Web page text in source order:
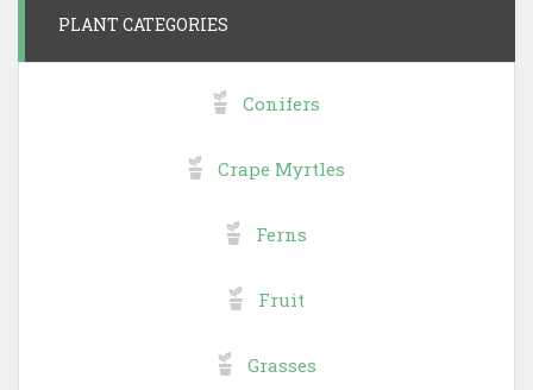
PLANT CATEGORIES
Conifers
Crape Myrtles
Ferns
Fruit
Grasses